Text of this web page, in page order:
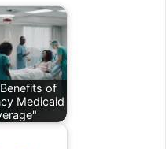
of
Medicaid